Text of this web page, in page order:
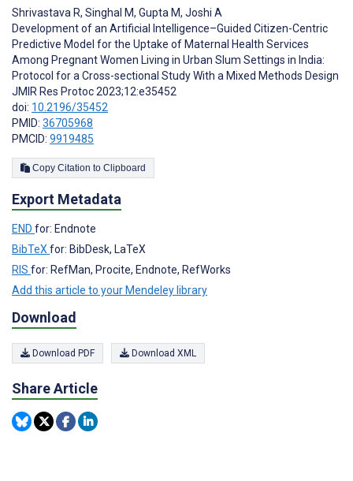
Shrivastava R, Singhal M, Gupta M, Joshi A
Development of an Artificial Intelligence–Guided Citizen-Centric
Predictive Model for the Uptake of Maternal Health Services
Among Pregnant Women Living in Urban Slum Settings in India:
Protocol for a Cross-sectional Study With a Mixed Methods Design
JMIR Res Protoc 2023;12:e35452
doi: 10.2196/35452
PMID: 36705968
PMCID: 9919485
Copy Citation to Clipboard
Export Metadata
END for: Endnote
BibTeXfor: BibDesk, LaTeX
RIS for: RefMan, Procite, Endnote, RefWorks
Add this article to your Mendeley library
Download
Download PDF Download XML
Share Article